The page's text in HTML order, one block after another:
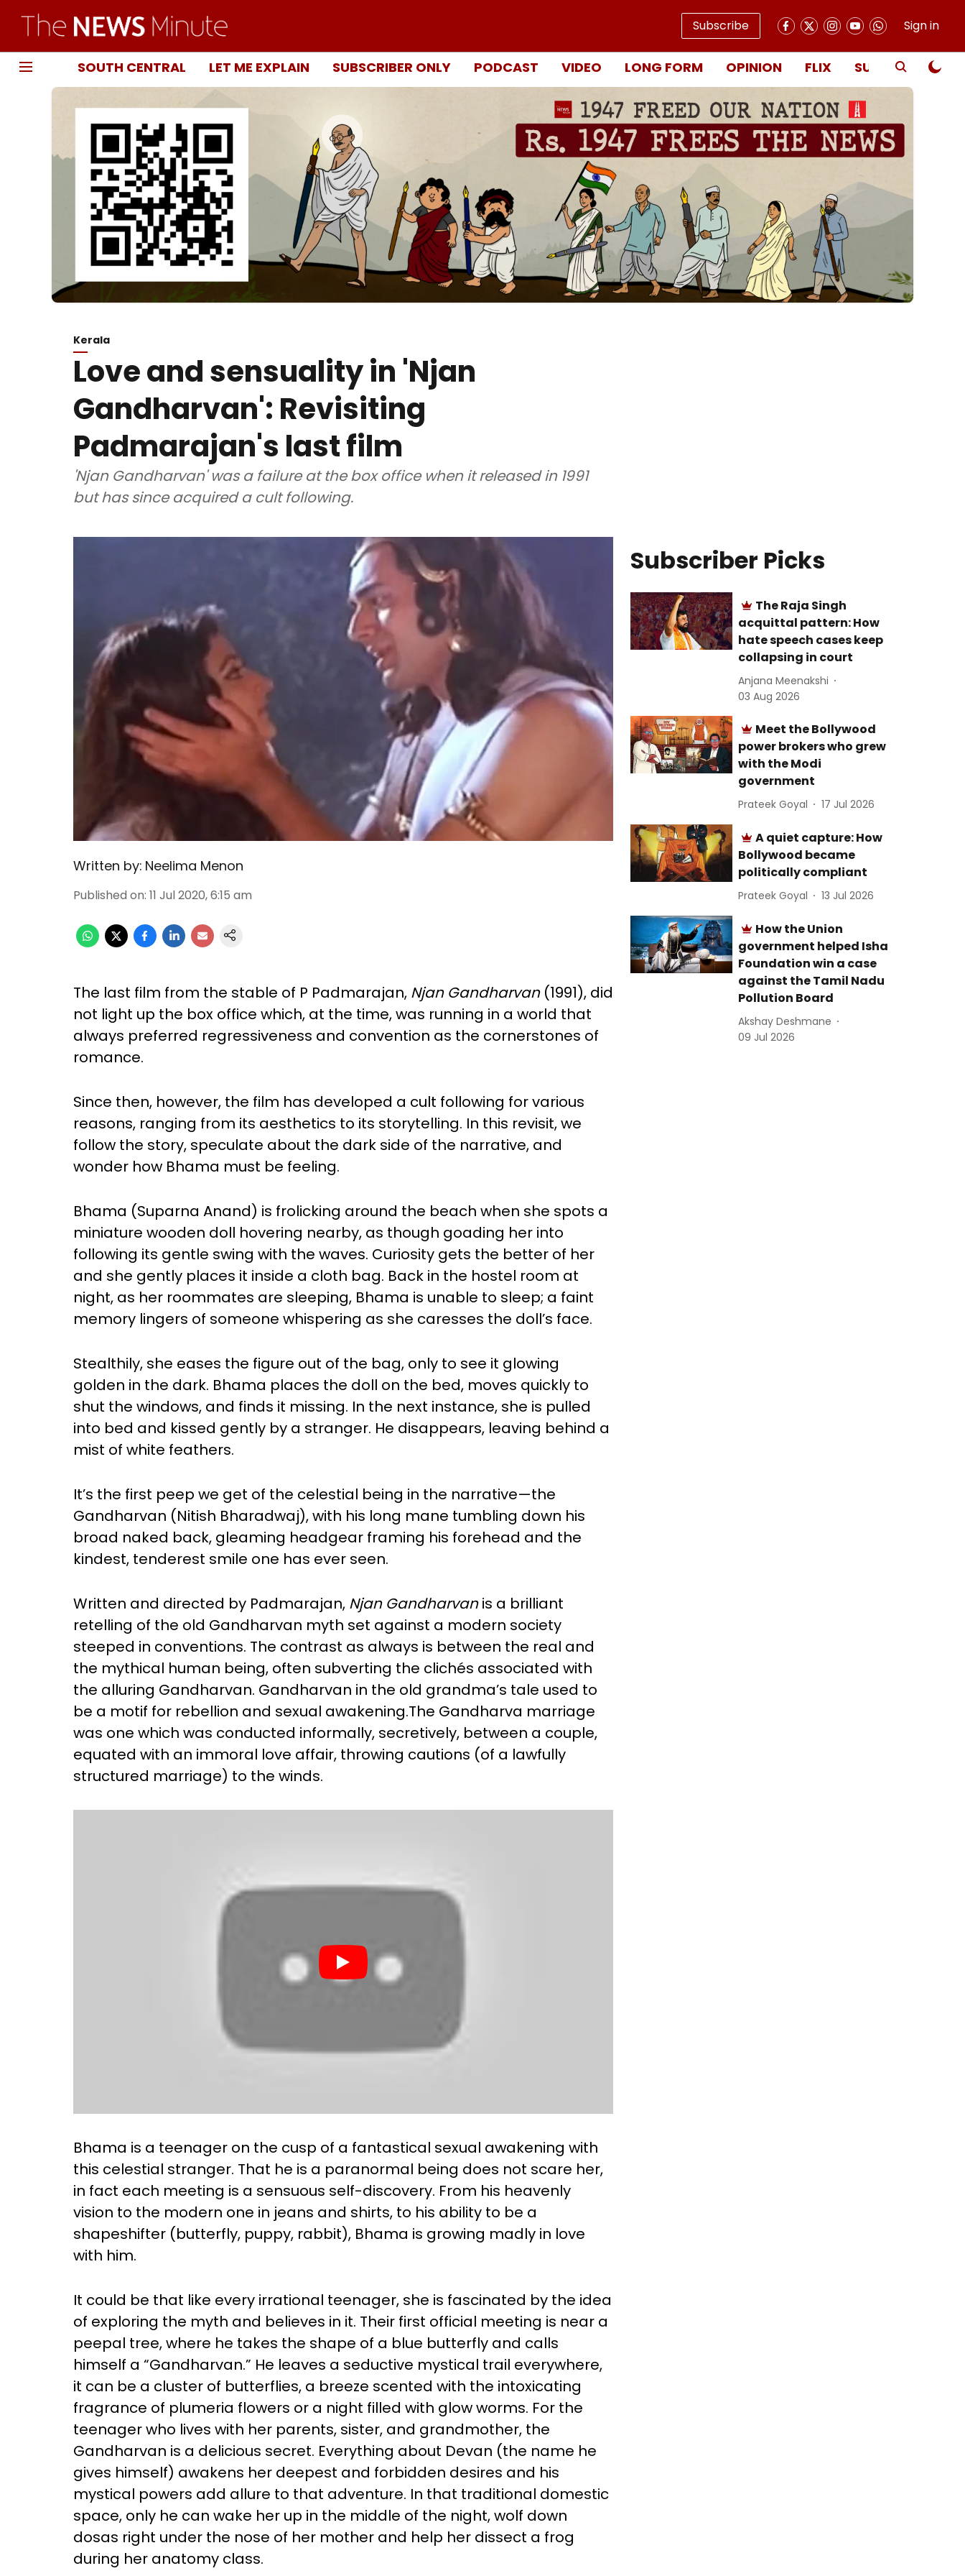
Subscribe Sign in
SOUTH CENTRAL LET ME EXPLAIN SUBSCRIBER ONLY PODCAST VIDEO LONG FORM OPINION FLIX SUBSCRIBE
Kerala
Love and sensuality in 'Njan
Gandharvan': Revisiting
Padmarajan's last film
'Njan Gandharvan' was a failure at the box office when it released in 1991
but has since acquired a cult following.
Written by: Neelima Menon
Published on: 11 Jul 2020, 6:15 am
The last film from the stable of P Padmarajan, Njan Gandharvan (1991), did
not light up the box office which, at the time, was running in a world that
always preferred regressiveness and convention as the cornerstones of
romance.
Since then, however, the film has developed a cult following for various
reasons, ranging from its aesthetics to its storytelling. In this revisit, we
follow the story, speculate about the dark side of the narrative, and
wonder how Bhama must be feeling.
Bhama (Suparna Anand) is frolicking around the beach when she spots a
miniature wooden doll hovering nearby, as though goading her into
following its gentle swing with the waves. Curiosity gets the better of her
and she gently places it inside a cloth bag. Back in the hostel room at
night, as her roommates are sleeping, Bhama is unable to sleep; a faint
memory lingers of someone whispering as she caresses the doll’s face.
Stealthily, she eases the figure out of the bag, only to see it glowing
golden in the dark. Bhama places the doll on the bed, moves quickly to
shut the windows, and finds it missing. In the next instance, she is pulled
into bed and kissed gently by a stranger. He disappears, leaving behind a
mist of white feathers.
It’s the first peep we get of the celestial being in the narrative—the
Gandharvan (Nitish Bharadwaj), with his long mane tumbling down his
broad naked back, gleaming headgear framing his forehead and the
kindest, tenderest smile one has ever seen.
Written and directed by Padmarajan, Njan Gandharvanis a brilliant
retelling of the old Gandharvan myth set against a modern society
steeped in conventions. The contrast as always is between the real and
the mythical human being, often subverting the clichés associated with
the alluring Gandharvan. Gandharvan in the old grandma’s tale used to
be a motif for rebellion and sexual awakening.The Gandharva marriage
was one which was conducted informally, secretively, between a couple,
equated with an immoral love affair, throwing cautions (of a lawfully
structured marriage) to the winds.
Bhama is a teenager on the cusp of a fantastical sexual awakening with
this celestial stranger. That he is a paranormal being does not scare her,
in fact each meeting is a sensuous self-discovery. From his heavenly
vision to the modern one in jeans and shirts, to his ability to be a
shapeshifter (butterfly, puppy, rabbit), Bhama is growing madly in love
with him.
It could be that like every irrational teenager, she is fascinated by the idea
of exploring the myth and believes in it. Their first official meeting is near a
peepal tree, where he takes the shape of a blue butterfly and calls
himself a “Gandharvan.” He leaves a seductive mystical trail everywhere,
it can be a cluster of butterflies, a breeze scented with the intoxicating
fragrance of plumeria flowers or a night filled with glow worms. For the
teenager who lives with her parents, sister, and grandmother, the
Gandharvan is a delicious secret. Everything about Devan (the name he
gives himself) awakens her deepest and forbidden desires and his
mystical powers add allure to that adventure. In that traditional domestic
space, only he can wake her up in the middle of the night, wolf down
dosas right under the nose of her mother and help her dissect a frog
during her anatomy class.
Subscriber Picks
The Raja Singh
acquittal pattern: How
hate speech cases keep
collapsing in court
Anjana Meenakshi
03 Aug 2026
Meet the Bollywood
power brokers who grew
with the Modi
government
Prateek Goyal 17 Jul 2026
A quiet capture: How
Bollywood became
politically compliant
Prateek Goyal 13 Jul 2026
How the Union
government helped Isha
Foundation win a case
against the Tamil Nadu
Pollution Board
Akshay Deshmane
09 Jul 2026